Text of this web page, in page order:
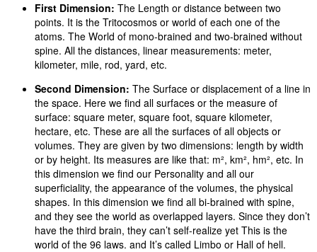
First Dimension: The Length or distance between two
points. It is the Tritocosmos or world of each one of the
atoms. The World of mono-brained and two-brained without
spine. All the distances, linear measurements: meter,
kilometer, mile, rod, yard, etc.
Second Dimension: The Surface or displacement of a line in
the space. Here we find all surfaces or the measure of
surface: square meter, square foot, square kilometer,
hectare, etc. These are all the surfaces of all objects or
volumes. They are given by two dimensions: length by width
or by height. Its measures are like that: m², km², hm², etc. In
this dimension we find our Personality and all our
superficiality, the appearance of the volumes, the physical
shapes. In this dimension we find all bi-brained with spine,
and they see the world as overlapped layers. Since they don’t
have the third brain, they can’t self-realize yet This is the
world of the 96 laws. and It’s called Limbo or Hall of hell.